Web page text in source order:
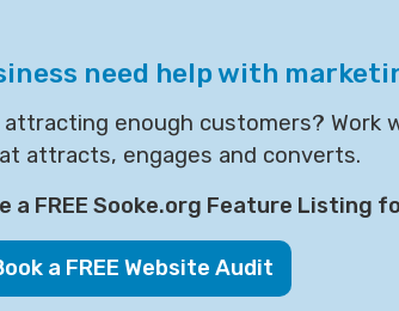
need help with
enough customers? Work
attracts, engages and converts.
a FREE Sooke.org Feature Listing
a FREE Website Audit